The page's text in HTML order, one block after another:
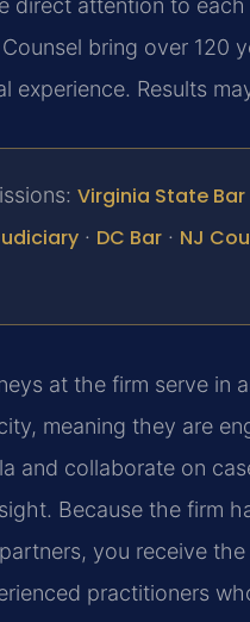
direct attention to each
bring over 120
experience. Results
Virginia State Bar
· DC Bar · NJ
at the firm serve in
meaning they are
and collaborate on
Because the firm
you receive
practitioners